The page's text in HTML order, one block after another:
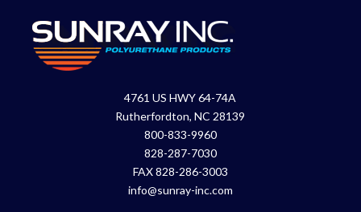
4761 US HWY 64-74A
Rutherfordton, NC 28139
800-833-9960
828-287-7030
FAX 828-286-3003
info@sunray-inc.com